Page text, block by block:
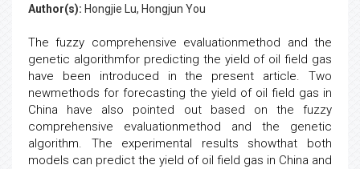
Author(s): Hongjie Lu, Hongjun You
The fuzzy comprehensive evaluationmethod and the
genetic algorithmfor predicting the yield of oil field gas
have been introduced in the present article. Two
newmethods for forecasting the yield of oil field gas in
China have also pointed out based on the fuzzy
comprehensive evaluationmethod and the genetic
algorithm. The experimental results showthat both
models can predict the yield of oil field gas in China and